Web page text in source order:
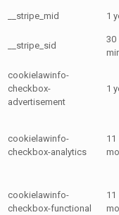
__stripe_mid 1
__stripe_sid
30
cookielawinfo-
checkbox-
advertisement
1
cookielawinfo-
checkbox-analytics
11
cookielawinfo-
checkbox-functional
11